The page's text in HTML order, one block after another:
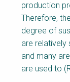
production
Therefore,
degree of
are relatively
and many
are used to